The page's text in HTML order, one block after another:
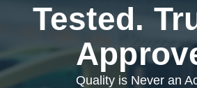
Tested.
Quality is Never an